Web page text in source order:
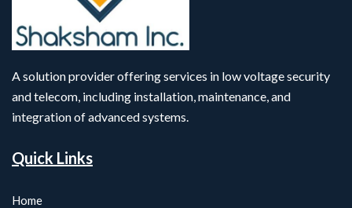
A solution provider offering services in low voltage security
and telecom, including installation, maintenance, and
integration of advanced systems.
Quick Links
Home